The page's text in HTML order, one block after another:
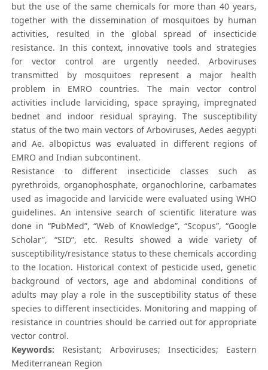
but the use of the same chemicals for more than 40 years,
together with the dissemination of mosquitoes by human
activities, resulted in the global spread of insecticide
resistance. In this context, innovative tools and strategies
for vector control are urgently needed. Arboviruses
transmitted by mosquitoes represent a major health
problem in EMRO countries. The main vector control
activities include larviciding, space spraying, impregnated
bednet and indoor residual spraying. The susceptibility
status of the two main vectors of Arboviruses, Aedes aegypti
and Ae. albopictus was evaluated in different regions of
EMRO and Indian subcontinent.
Resistance to different insecticide classes such as
pyrethroids, organophosphate, organochlorine, carbamates
used as imagocide and larvicide were evaluated using WHO
guidelines. An intensive search of scientific literature was
done in “PubMed”, “Web of Knowledge”, “Scopus”, “Google
Scholar”, “SID”, etc. Results showed a wide variety of
susceptibility/resistance status to these chemicals according
to the location. Historical context of pesticide used, genetic
background of vectors, age and abdominal conditions of
adults may play a role in the susceptibility status of these
species to different insecticides. Monitoring and mapping of
resistance in countries should be carried out for appropriate
vector control.
Keywords: Resistant; Arboviruses; Insecticides; Eastern
Mediterranean Region